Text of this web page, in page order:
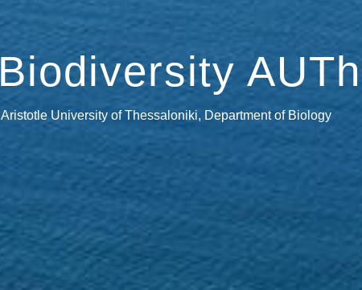
Biodiversity AUTh
Aristotle University of Thessaloniki, Department of Biology